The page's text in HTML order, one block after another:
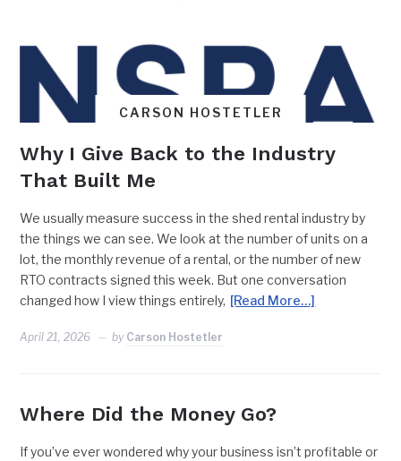
CARSON HOSTETLER
Why I Give Back to the Industry
That Built Me
We usually measure success in the shed rental industry by
the things we can see. We look at the number of units on a
lot, the monthly revenue of a rental, or the number of new
RTO contracts signed this week. But one conversation
changed how I view things entirely, [Read More…]
April 21, 2026 by Carson Hostetler
Where Did the Money Go?
If you’ve ever wondered why your business isn’t profitable or